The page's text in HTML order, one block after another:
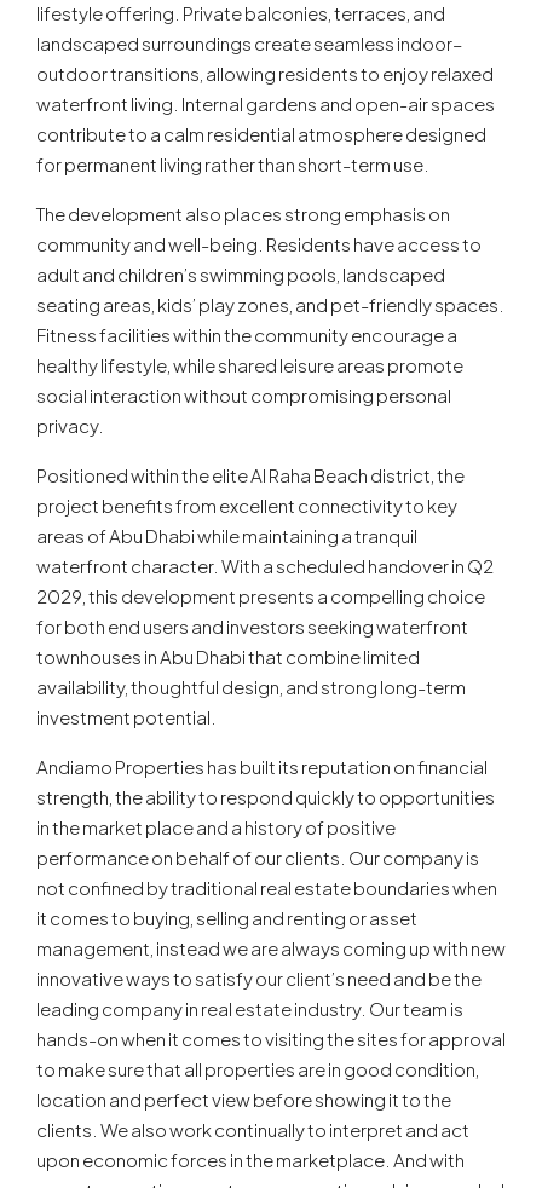
lifestyle offering. Private balconies, terraces, and
landscaped surroundings create seamless indoor–
outdoor transitions, allowing residents to enjoy relaxed
waterfront living. Internal gardens and open-air spaces
contribute to a calm residential atmosphere designed
for permanent living rather than short-term use.
The development also places strong emphasis on
community and well-being. Residents have access to
adult and children’s swimming pools, landscaped
seating areas, kids’ play zones, and pet-friendly spaces.
Fitness facilities within the community encourage a
healthy lifestyle, while shared leisure areas promote
social interaction without compromising personal
privacy.
Positioned within the elite Al Raha Beach district, the
project benefits from excellent connectivity to key
areas of Abu Dhabi while maintaining a tranquil
waterfront character. With a scheduled handover in Q2
2029, this development presents a compelling choice
for both end users and investors seeking waterfront
townhouses in Abu Dhabi that combine limited
availability, thoughtful design, and strong long-term
investment potential.
Andiamo Properties has built its reputation on financial
strength, the ability to respond quickly to opportunities
in the market place and a history of positive
performance on behalf of our clients. Our company is
not confined by traditional real estate boundaries when
it comes to buying, selling and renting or asset
management, instead we are always coming up with new
innovative ways to satisfy our client’s need and be the
leading company in real estate industry. Our team is
hands-on when it comes to visiting the sites for approval
to make sure that all properties are in good condition,
location and perfect view before showing it to the
clients. We also work continually to interpret and act
upon economic forces in the marketplace. And with